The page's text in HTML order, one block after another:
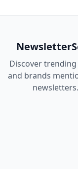
Discover
and brands
newsletters.